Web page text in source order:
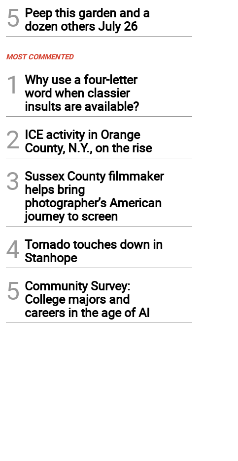
5 Peep this garden and a
dozen others July 26
MOST COMMENTED
1
Why use a four-letter
word when classier
insults are available?
2 ICE activity in Orange
County, N.Y., on the rise
3 Sussex County filmmaker
helps bring
photographer’s American
journey to screen
4 Tornado touches down in
Stanhope
5 Community Survey:
College majors and
careers in the age of AI